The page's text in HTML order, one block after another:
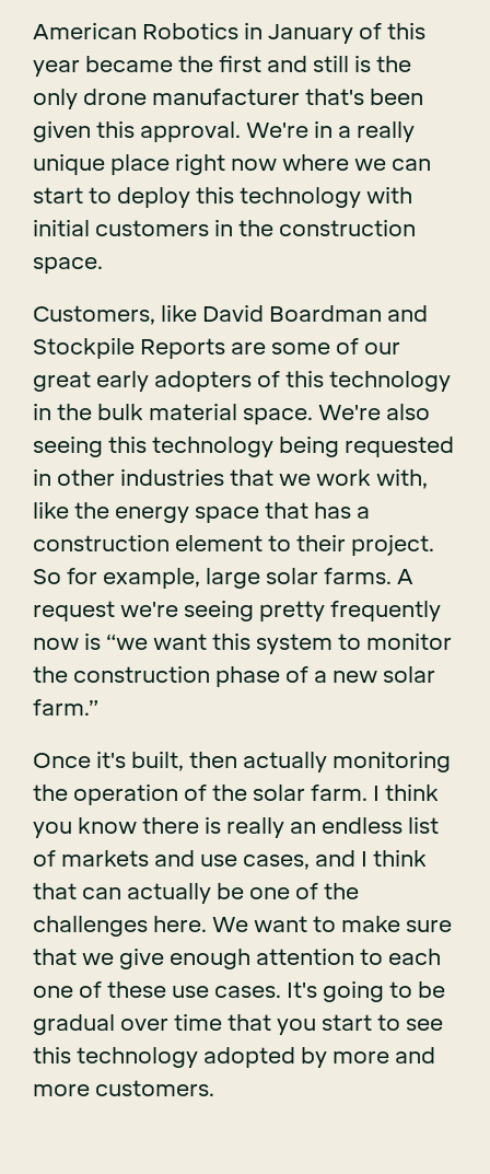
American Robotics in January of this
year became the first and still is the
only drone manufacturer that's been
given this approval. We're in a really
unique place right now where we can
start to deploy this technology with
initial customers in the construction
space.
Customers, like David Boardman and
Stockpile Reports are some of our
great early adopters of this technology
in the bulk material space. We're also
seeing this technology being requested
in other industries that we work with,
like the energy space that has a
construction element to their project.
So for example, large solar farms. A
request we're seeing pretty frequently
now is “we want this system to monitor
the construction phase of a new solar
farm.”
Once it's built, then actually monitoring
the operation of the solar farm. I think
you know there is really an endless list
of markets and use cases, and I think
that can actually be one of the
challenges here. We want to make sure
that we give enough attention to each
one of these use cases. It's going to be
gradual over time that you start to see
this technology adopted by more and
more customers.